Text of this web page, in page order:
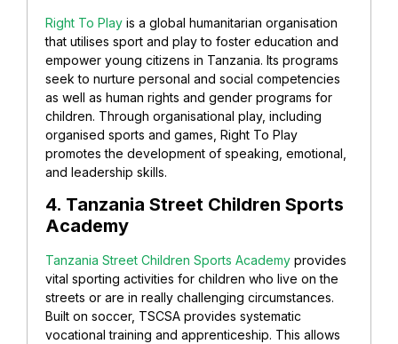
Right To Play is a global humanitarian organisation
that utilises sport and play to foster education and
empower young citizens in Tanzania. Its programs
seek to nurture personal and social competencies
as well as human rights and gender programs for
children. Through organisational play, including
organised sports and games, Right To Play
promotes the development of speaking, emotional,
and leadership skills.
4. Tanzania Street Children Sports
Academy
Tanzania Street Children Sports Academy provides
vital sporting activities for children who live on the
streets or are in really challenging circumstances.
Built on soccer, TSCSA provides systematic
vocational training and apprenticeship. This allows